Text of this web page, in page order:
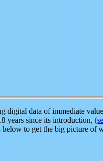
digital data of immediate
years since its introduction,
to get the big picture of